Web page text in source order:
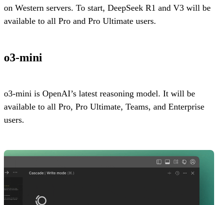
on Western servers. To start, DeepSeek R1 and V3 will be
available to all Pro and Pro Ultimate users.
o3-mini
o3-mini is OpenAI’s latest reasoning model. It will be
available to all Pro, Pro Ultimate, Teams, and Enterprise
users.